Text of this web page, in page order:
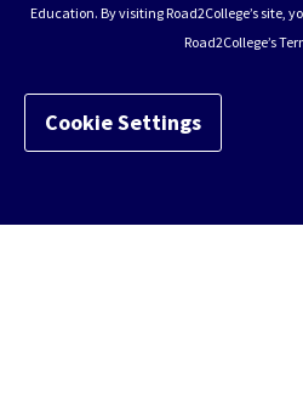
Education. By visiting Road2College’s site,
Road2College’s
Cookie Settings